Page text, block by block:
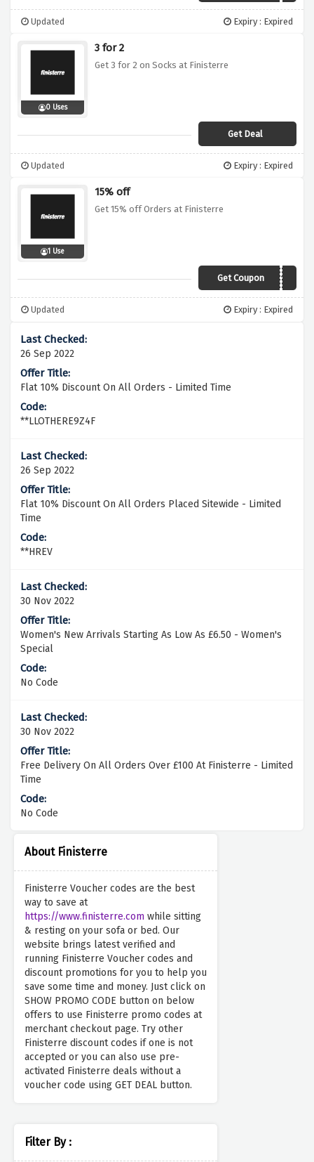
About Finisterre
Finisterre Voucher codes are the best
way to save at
https://www.finisterre.com while sitting
& resting on your sofa or bed. Our
website brings latest verified and
running Finisterre Voucher codes and
discount promotions for you to help you
save some time and money. Just click on
SHOW PROMO CODE button on below
offers to use Finisterre promo codes at
merchant checkout page. Try other
Finisterre discount codes if one is not
accepted or you can also use pre-
activated Finisterre deals without a
voucher code using GET DEAL button.
Filter By :
Updated Expiry : Expired
0 Uses
3 for 2
Get 3 for 2 on Socks at Finisterre
Get Deal
Updated Expiry : Expired
1 Use
15% off
Get 15% off Orders at Finisterre
Get CouponSUMMER19
Updated Expiry : Expired
26 Sep 2022
Flat 10% Discount On All Orders - Limited Time
**LLOTHERE9Z4F
26 Sep 2022
Flat 10% Discount On All Orders Placed Sitewide - Limited
Time
**HREV
30 Nov 2022
Women's New Arrivals Starting As Low As £6.50 - Women's
Special
No Code
30 Nov 2022
Free Delivery On All Orders Over £100 At Finisterre - Limited
Time
No Code